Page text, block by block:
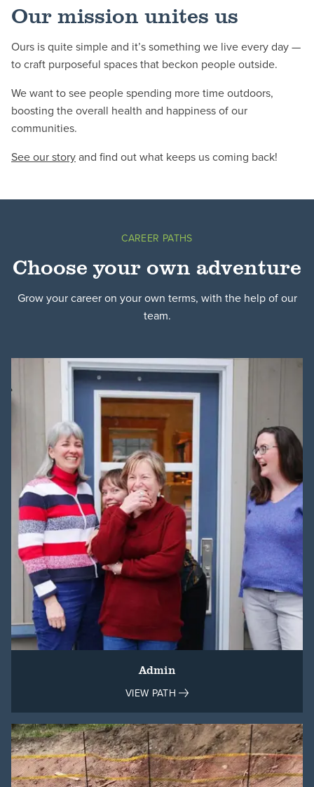
Our mission unites us
Ours is quite simple and it’s something we live every day —
to craft purposeful spaces that beckon people outside.
We want to see people spending more time outdoors,
boosting the overall health and happiness of our
communities.
See our storyand find out what keeps us coming back!
CAREER PATHS
Choose your own adventure
Grow your career on your own terms, with the help of our
team.
Admin
VIEW PATH